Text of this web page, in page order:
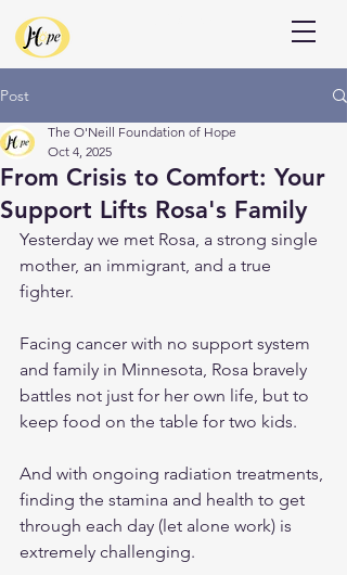
Post
From Crisis to Comfort: Your
Support Lifts Rosa's Family
The O'Neill Foundation of Hope
Oct 4, 2025
Yesterday we met Rosa, a strong single
mother, an immigrant, and a true
fighter.
Facing cancer with no support system
and family in Minnesota, Rosa bravely
battles not just for her own life, but to
keep food on the table for two kids.
And with ongoing radiation treatments,
finding the stamina and health to get
through each day (let alone work) is
extremely challenging.